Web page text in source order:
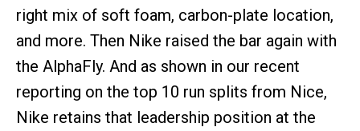
right mix of soft foam, carbon-plate location,
and more. Then Nike raised the bar again with
the AlphaFly. And as shown in our recent
reporting on the top 10 run splits from Nice,
Nike retains that leadership position at the